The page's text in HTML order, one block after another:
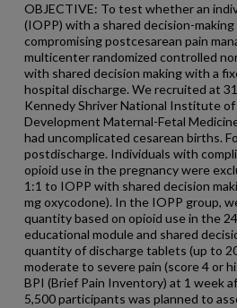
OBJECTIVE: To test whether an
(IOPP) with a shared decision-
compromising postcesarean pain
multicenter randomized controlled
with shared decision making with a
hospital discharge. We recruited at
Kennedy Shriver National Institute of
Development Maternal-Fetal
had uncomplicated cesarean births.
postdischarge. Individuals with
opioid use in the pregnancy were
1:1 to IOPP with shared decision
mg oxycodone). In the IOPP group,
quantity based on opioid use in the
educational module and shared
quantity of discharge tablets (up to
moderate to severe pain (score 4 or
BPI (Brief Pain Inventory) at 1 week
5,500 participants was planned to